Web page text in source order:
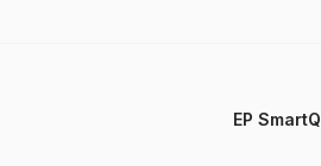
EP